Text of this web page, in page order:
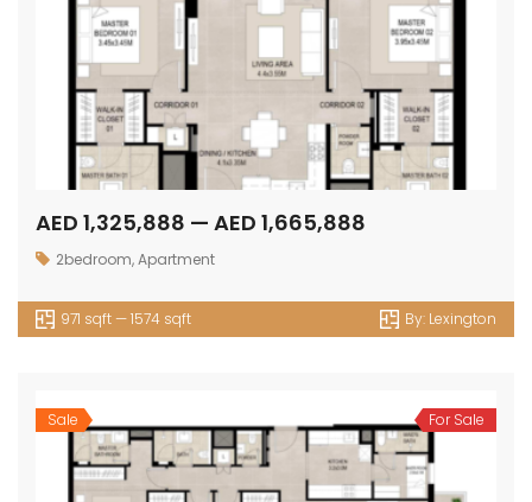
AED 1,325,888 — AED 1,665,888
2bedroom,Apartment
971 sqft — 1574 sqft By: Lexington
Sale For Sale